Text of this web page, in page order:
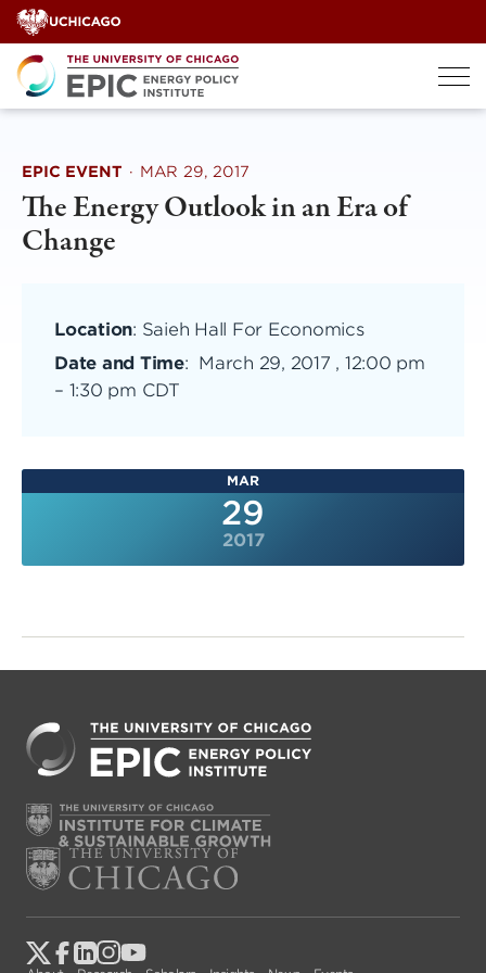
Skip
to
content
EPIC EVENT · MAR 29, 2017
The Energy Outlook in an Era of
Change
Location: Saieh Hall For Economics
Date and Time: March 29, 2017 , 12:00 pm
– 1:30 pm CDT
MAR
29
2017